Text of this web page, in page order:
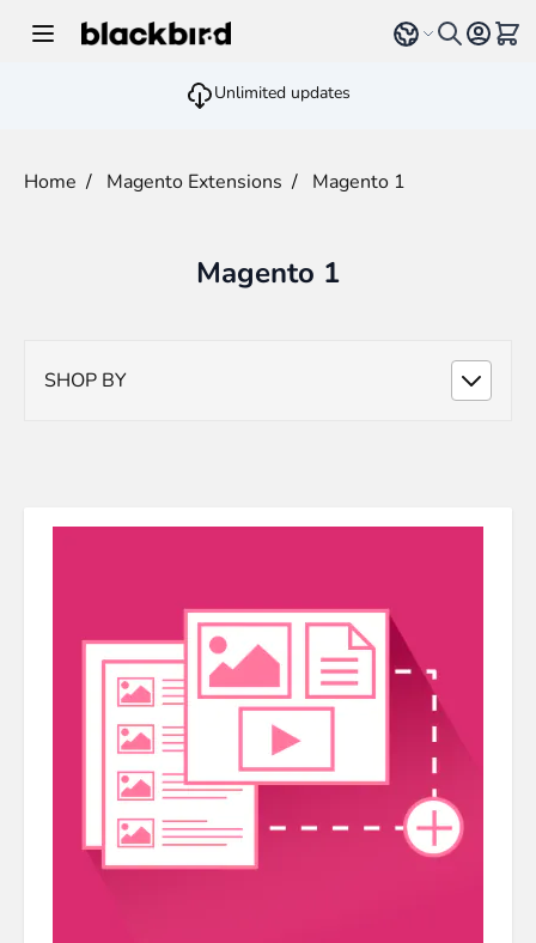
Select language
Unlimited updates
Home / Magento Extensions / Magento 1
Magento 1
SHOP BY